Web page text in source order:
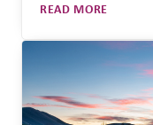
emotional toll,
responsibilities
documents need
need to be
READ MORE
SURE